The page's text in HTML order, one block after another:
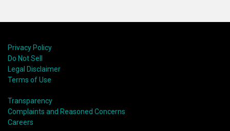
Privacy Policy
Do Not Sell
Legal Disclaimer
Terms of Use
Transparency
Complaints and Reasoned Concerns
Careers